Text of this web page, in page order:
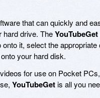
that can quickly and
hard drive. TheYouTubeGet
it, select the appropriate
your hard disk.
for use on Pocket
YouTubeGetis all you